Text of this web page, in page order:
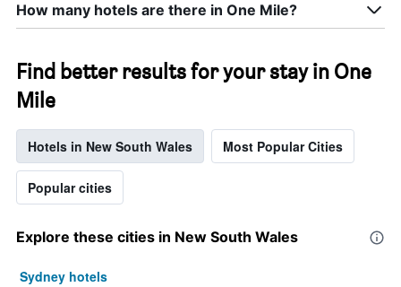
How many hotels are there in One Mile?
Find better results for your stay in One
Mile
Hotels in New South Wales Most Popular Cities
Popular cities
Explore these cities in New South Wales
Sydney hotels